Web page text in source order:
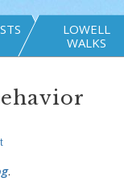
LOWELL
WALKS
.